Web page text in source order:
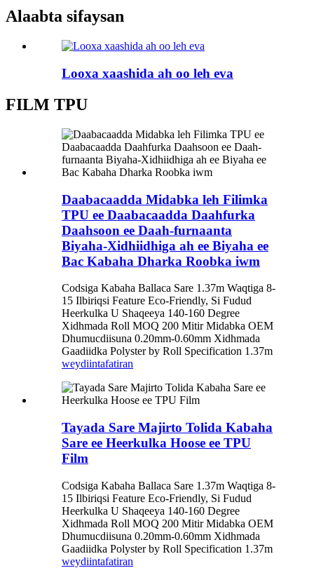
Alaabta sifaysan
Looxa xaashida ah oo leh eva
FILM TPU
Daabacaadda Midabka leh Filimka
TPU ee Daabacaadda Daahfurka
Daahsoon ee Daah-furnaanta
Biyaha-Xidhiidhiga ah ee Biyaha ee
Bac Kabaha Dharka Roobka iwm
Codsiga Kabaha Ballaca Sare 1.37m Waqtiga 8-
15 Ilbiriqsi Feature Eco-Friendly, Si Fudud
Heerkulka U Shaqeeya 140-160 Degree
Xidhmada Roll MOQ 200 Mitir Midabka OEM
Dhumucdiisuna 0.20mm-0.60mm Xidhmada
Gaadiidka Polyster by Roll Specification 1.37m
weydiintafatiran
Tayada Sare Majirto Tolida Kabaha
Sare ee Heerkulka Hoose ee TPU
Film
Codsiga Kabaha Ballaca Sare 1.37m Waqtiga 8-
15 Ilbiriqsi Feature Eco-Friendly, Si Fudud
Heerkulka U Shaqeeya 140-160 Degree
Xidhmada Roll MOQ 200 Mitir Midabka OEM
Dhumucdiisuna 0.20mm-0.60mm Xidhmada
Gaadiidka Polyster by Roll Specification 1.37m
weydiintafatiran